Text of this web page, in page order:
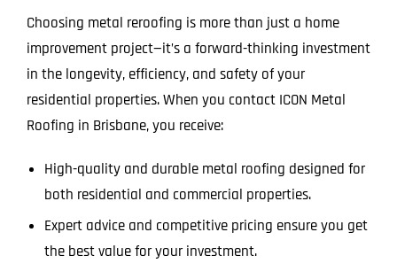
Choosing metal reroofing is more than just a home
improvement project—it’s a forward-thinking investment
in the longevity, efficiency, and safety of your
residential properties. When you contact ICON Metal
Roofing in Brisbane, you receive:
High-quality and durable metal roofing designed for
both residential and commercial properties.
Expert advice and competitive pricing ensure you get
the best value for your investment.